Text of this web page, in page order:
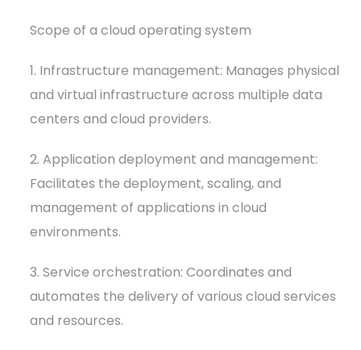
Scope of a cloud operating system
1. Infrastructure management: Manages physical
and virtual infrastructure across multiple data
centers and cloud providers.
2. Application deployment and management:
Facilitates the deployment, scaling, and
management of applications in cloud
environments.
3. Service orchestration: Coordinates and
automates the delivery of various cloud services
and resources.